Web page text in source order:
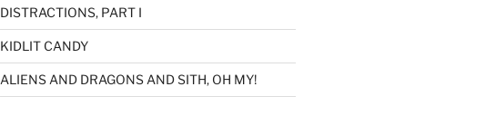
DISTRACTIONS, PART I
KIDLIT CANDY
ALIENS AND DRAGONS AND SITH, OH MY!